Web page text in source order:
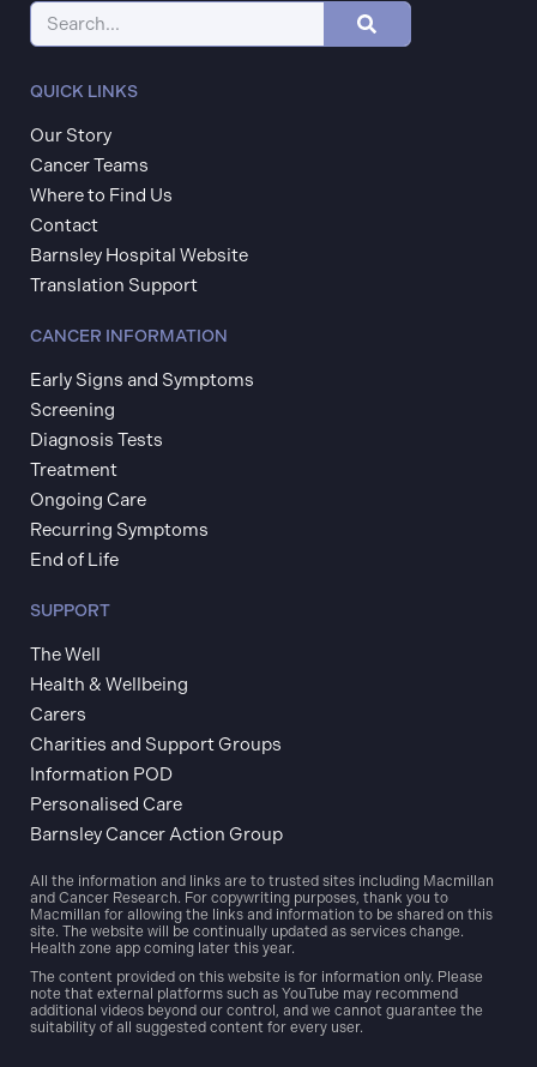
QUICK LINKS
Our Story
Cancer Teams
Where to Find Us
Contact
Barnsley Hospital Website
Translation Support
CANCER INFORMATION
Early Signs and Symptoms
Screening
Diagnosis Tests
Treatment
Ongoing Care
Recurring Symptoms
End of Life
SUPPORT
The Well
Health & Wellbeing
Carers
Charities and Support Groups
Information POD
Personalised Care
Barnsley Cancer Action Group
All the information and links are to trusted sites including Macmillan
and Cancer Research. For copywriting purposes, thank you to
Macmillan for allowing the links and information to be shared on this
site. The website will be continually updated as services change.
Health zone app coming later this year.
The content provided on this website is for information only. Please
note that external platforms such as YouTube may recommend
additional videos beyond our control, and we cannot guarantee the
suitability of all suggested content for every user.